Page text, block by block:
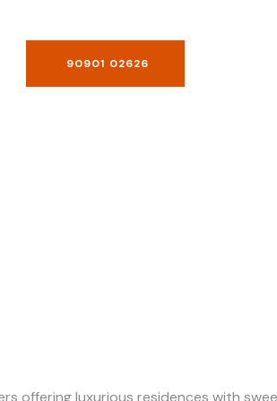
90901 02626
offering luxurious residences with